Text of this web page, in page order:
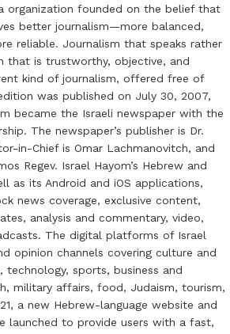
organization founded on the belief that
better journalism—more balanced,
reliable. Journalism that speaks rather
that is trustworthy, objective, and
kind of journalism, offered free of
was published on July 30, 2007,
became the Israeli newspaper with the
The newspaper’s publisher is Dr.
in-Chief is Omar Lachmanovitch, and
Regev. Israel Hayom’s Hebrew and
as its Android and iOS applications,
news coverage, exclusive content,
analysis and commentary, video,
The digital platforms of Israel
opinion channels covering culture and
sports, business and
military affairs, food, Judaism, tourism,
a new Hebrew-language website and
launched to provide users with a fast,